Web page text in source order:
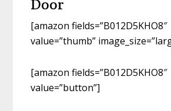
Door
[amazon fields=”B012D5KHO8″
value=”thumb”
[amazon fields=”B012D5KHO8″
value=”button”]